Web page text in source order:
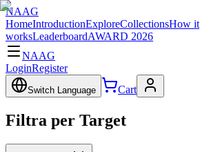
NAAG
HomeIntroductionExploreCollectionsHow it
worksLeaderboardAWARD 2026
NAAG
LoginRegister
Switch Language Cart
Filtra per Target